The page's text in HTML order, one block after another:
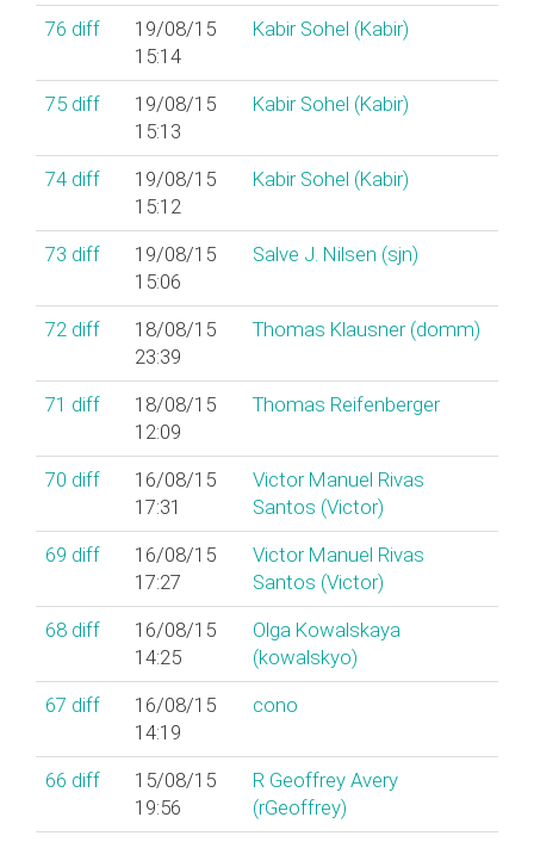
76 diff
19/08/15
15:14
Kabir Sohel (‎Kabir‎)
75 diff
19/08/15
15:13
Kabir Sohel (‎Kabir‎)
74 diff
19/08/15
15:12
Kabir Sohel (‎Kabir‎)
73 diff
19/08/15
15:06
Salve J. Nilsen (‎sjn‎)
72 diff
18/08/15
23:39
Thomas Klausner (‎domm‎)
71 diff
18/08/15
12:09
Thomas Reifenberger
70 diff
16/08/15
17:31
Victor Manuel Rivas
Santos (‎Victor‎)
69 diff
16/08/15
17:27
Victor Manuel Rivas
Santos (‎Victor‎)
68 diff
16/08/15
14:25
Olga Kowalskaya
(‎kowalskyo‎)
67 diff
16/08/15
14:19
cono
66 diff
15/08/15
19:56
R Geoffrey Avery
(‎rGeoffrey‎)